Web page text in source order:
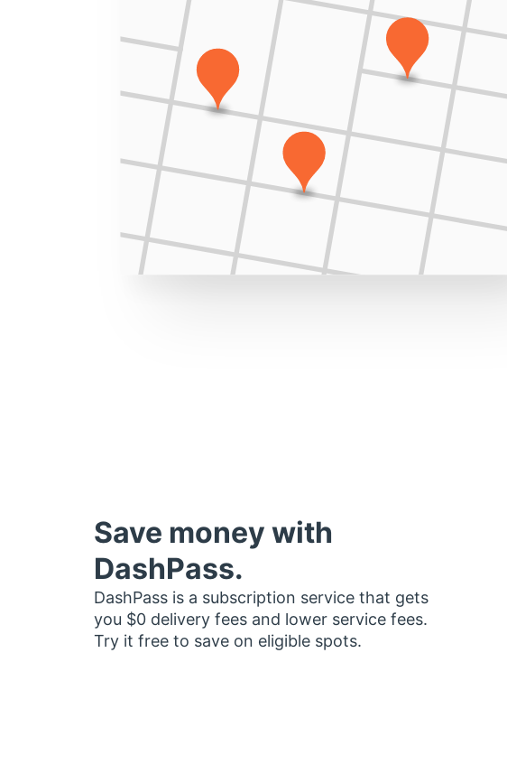
Save money with
DashPass.
DashPass is a subscription service that gets
you $0 delivery fees and lower service fees.
Try it free to save on eligible spots.